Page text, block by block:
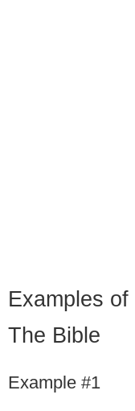
Examples
The Bible
Example #1